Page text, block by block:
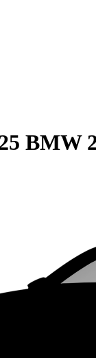
BMW